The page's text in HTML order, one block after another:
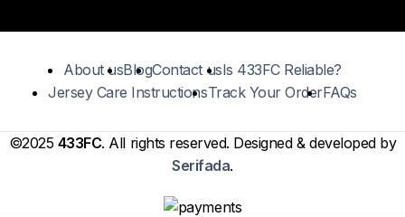
About usBlogContact usIs 433FC Reliable?
Jersey Care InstructionsTrack Your OrderFAQs
©2025 433FC. All rights reserved. Designed & developed by
Serifada.